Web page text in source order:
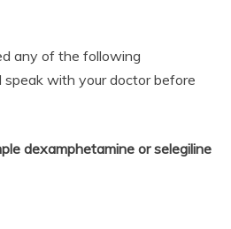
any of the following
speak with your doctor before
dexamphetamine or selegiline